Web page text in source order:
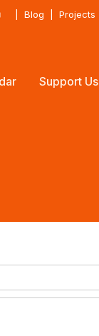
Blog Projects
Support Us